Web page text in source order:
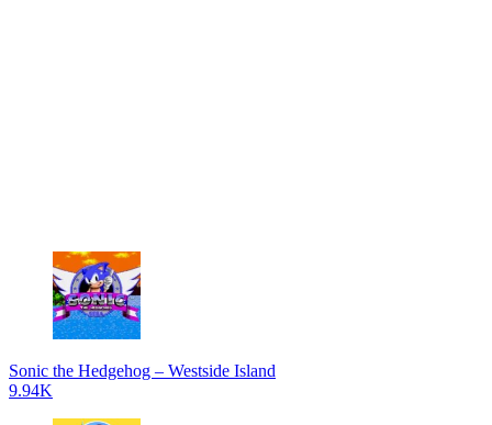
Sonic the Hedgehog – Westside Island
9.94K